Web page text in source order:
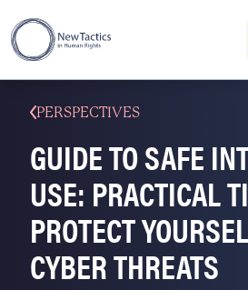
PERSPECTIVES
GUIDE TO SAFE
USE: PRACTICAL
PROTECT
CYBER THREATS